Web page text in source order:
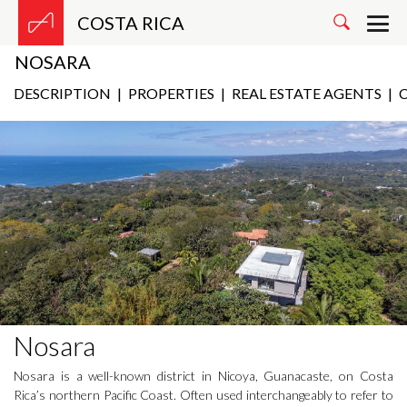
COSTA RICA
NOSARA
DESCRIPTION | PROPERTIES | REAL ESTATE AGENTS |
Nosara
Nosara is a well-known district in Nicoya, Guanacaste, on Costa
Rica’s northern Pacific Coast. Often used interchangeably to refer to